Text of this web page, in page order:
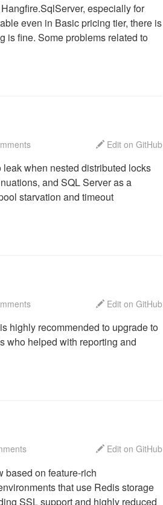
especially for
even in Basic pricing tier, there is
is fine. Some problems related to
Edit on GitHub
leak when nested distributed locks
and SQL Server as a
starvation and timeout
Edit on GitHub
highly recommended to upgrade to
who helped with reporting and
Edit on GitHub
based on feature-rich
that use Redis storage
SSL support and highly reduced